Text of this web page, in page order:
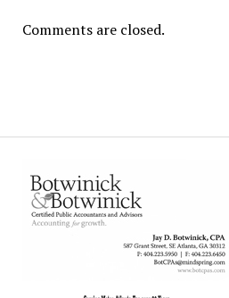
Comments are closed.